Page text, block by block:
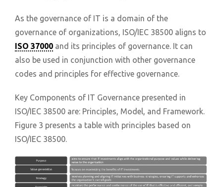
As the governance of IT is a domain of the
governance of organizations, ISO/IEC 38500 aligns to
ISO 37000 and its principles of governance. It can
also be used in conjunction with other governance
codes and principles for effective governance.
Key Components of IT Governance presented in
ISO/IEC 38500 are: Principles, Model, and Framework.
Figure 3 presents a table with principles based on
ISO/IEC 38500.